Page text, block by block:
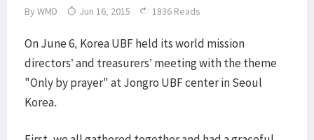
By WMD Jun 16, 2015 1836 Reads
On June 6, Korea UBF held its world mission
directors’ and treasurers’ meeting with the theme
"Only by prayer" at Jongro UBF center in Seoul
Korea.